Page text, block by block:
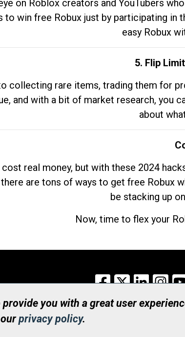
on Roblox creators and YouTubers
to win free Robux just by participating
easy Robux
5. Flip
collecting rare items, trading them for
and with a bit of market research, you
about
real money, but with these 2024
are tons of ways to get free Robux
be stacking up
Now, time to flex your
Facebook
X LinkedIn
you with a great user
privacy policy.